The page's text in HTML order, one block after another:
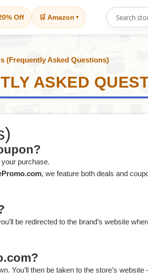
Off 🛒 Amazon ▾
(Frequently Asked Questions)
ASKED
purchase.
, we feature both deals and
be redirected to the brand’s website
You’ll then be taken to the store’s